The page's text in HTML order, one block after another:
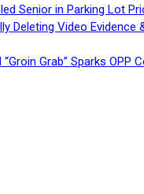
Senior in Parking Lot
Deleting Video
Grab” Sparks